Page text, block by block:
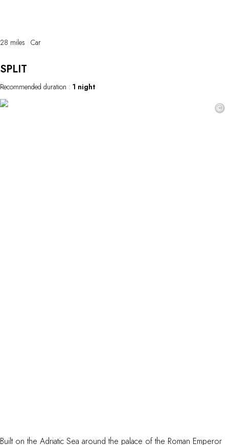
28 miles Car
Recommended duration : 1 night
SPLIT
©
Built on the Adriatic Sea around the palace of the Roman Emperor